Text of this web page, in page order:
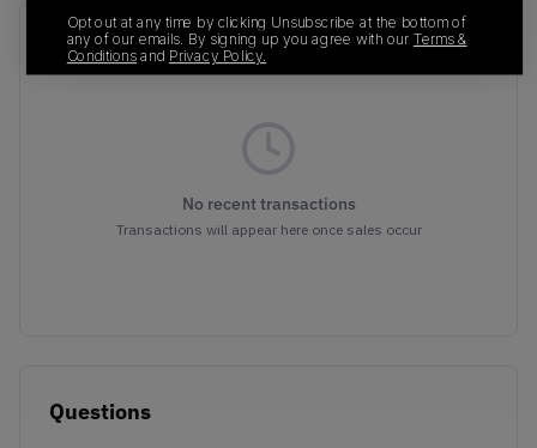
Recent Transactions(0)
No recent transactions
Transactions will appear here once sales occur
Questions
Opt out at any time by clicking Unsubscribe at the bottom of
any of our emails. By signing up you agree with our Terms &
Conditionsand Privacy Policy.